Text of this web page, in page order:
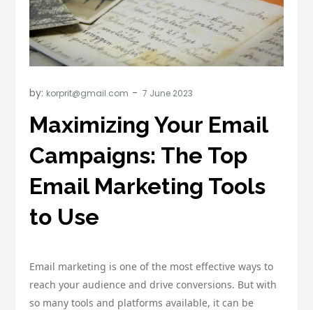
by: korprit@gmail.com
Maximizing Your Email
Campaigns: The Top
Email Marketing Tools
to Use
Email marketing is one of the most effective ways to
reach your audience and drive conversions. But with
so many tools and platforms available, it can be